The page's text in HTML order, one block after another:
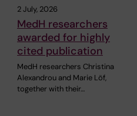
2 July, 2026
MedH researchers
awarded for highly
cited publication
MedH researchers Christina
Alexandrou and Marie Löf,
together with their…